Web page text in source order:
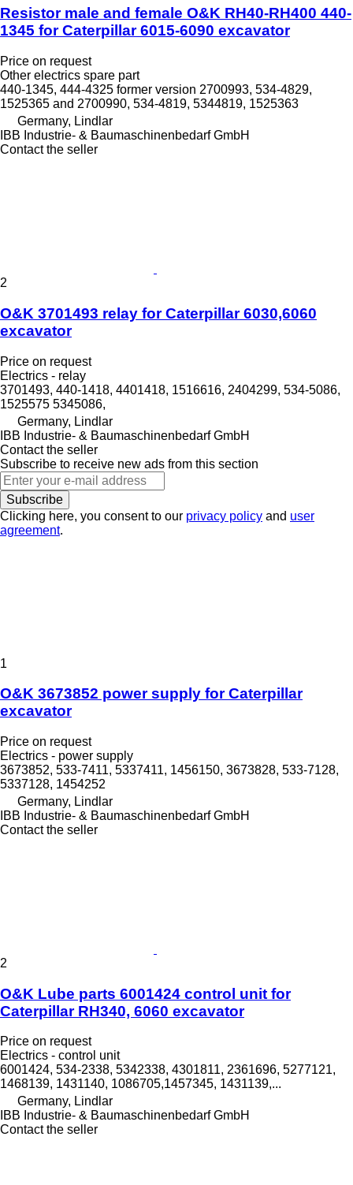
Resistor male and female O&K RH40-RH400 440-
1345 for Caterpillar 6015-6090 excavator
Price on request
Other electrics spare part
440-1345, 444-4325 former version 2700993, 534-4829,
1525365 and 2700990, 534-4819, 5344819, 1525363
Germany, Lindlar
IBB Industrie- & Baumaschinenbedarf GmbH
Contact the seller
2
O&K 3701493 relay for Caterpillar 6030,6060
excavator
Price on request
Electrics - relay
3701493, 440-1418, 4401418, 1516616, 2404299, 534-5086,
1525575 5345086,
Germany, Lindlar
IBB Industrie- & Baumaschinenbedarf GmbH
Contact the seller
Subscribe to receive new ads from this section
Subscribe
Clicking here, you consent to our privacy policy and user
agreement.
1
O&K 3673852 power supply for Caterpillar
excavator
Price on request
Electrics - power supply
3673852, 533-7411, 5337411, 1456150, 3673828, 533-7128,
5337128, 1454252
Germany, Lindlar
IBB Industrie- & Baumaschinenbedarf GmbH
Contact the seller
2
O&K Lube parts 6001424 control unit for
Caterpillar RH340, 6060 excavator
Price on request
Electrics - control unit
6001424, 534-2338, 5342338, 4301811, 2361696, 5277121,
1468139, 1431140, 1086705,1457345, 1431139,...
Germany, Lindlar
IBB Industrie- & Baumaschinenbedarf GmbH
Contact the seller